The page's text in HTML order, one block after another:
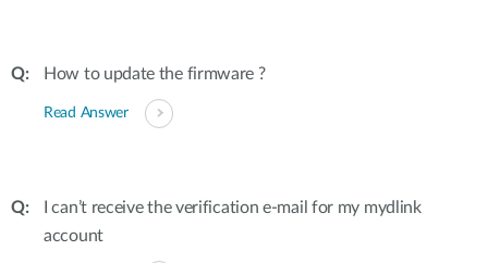
How to update the firmware ?
Read Answer
I can’t receive the verification e-mail for my mydlink
account